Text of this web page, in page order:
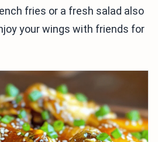
fries or a fresh salad also
your wings with friends for